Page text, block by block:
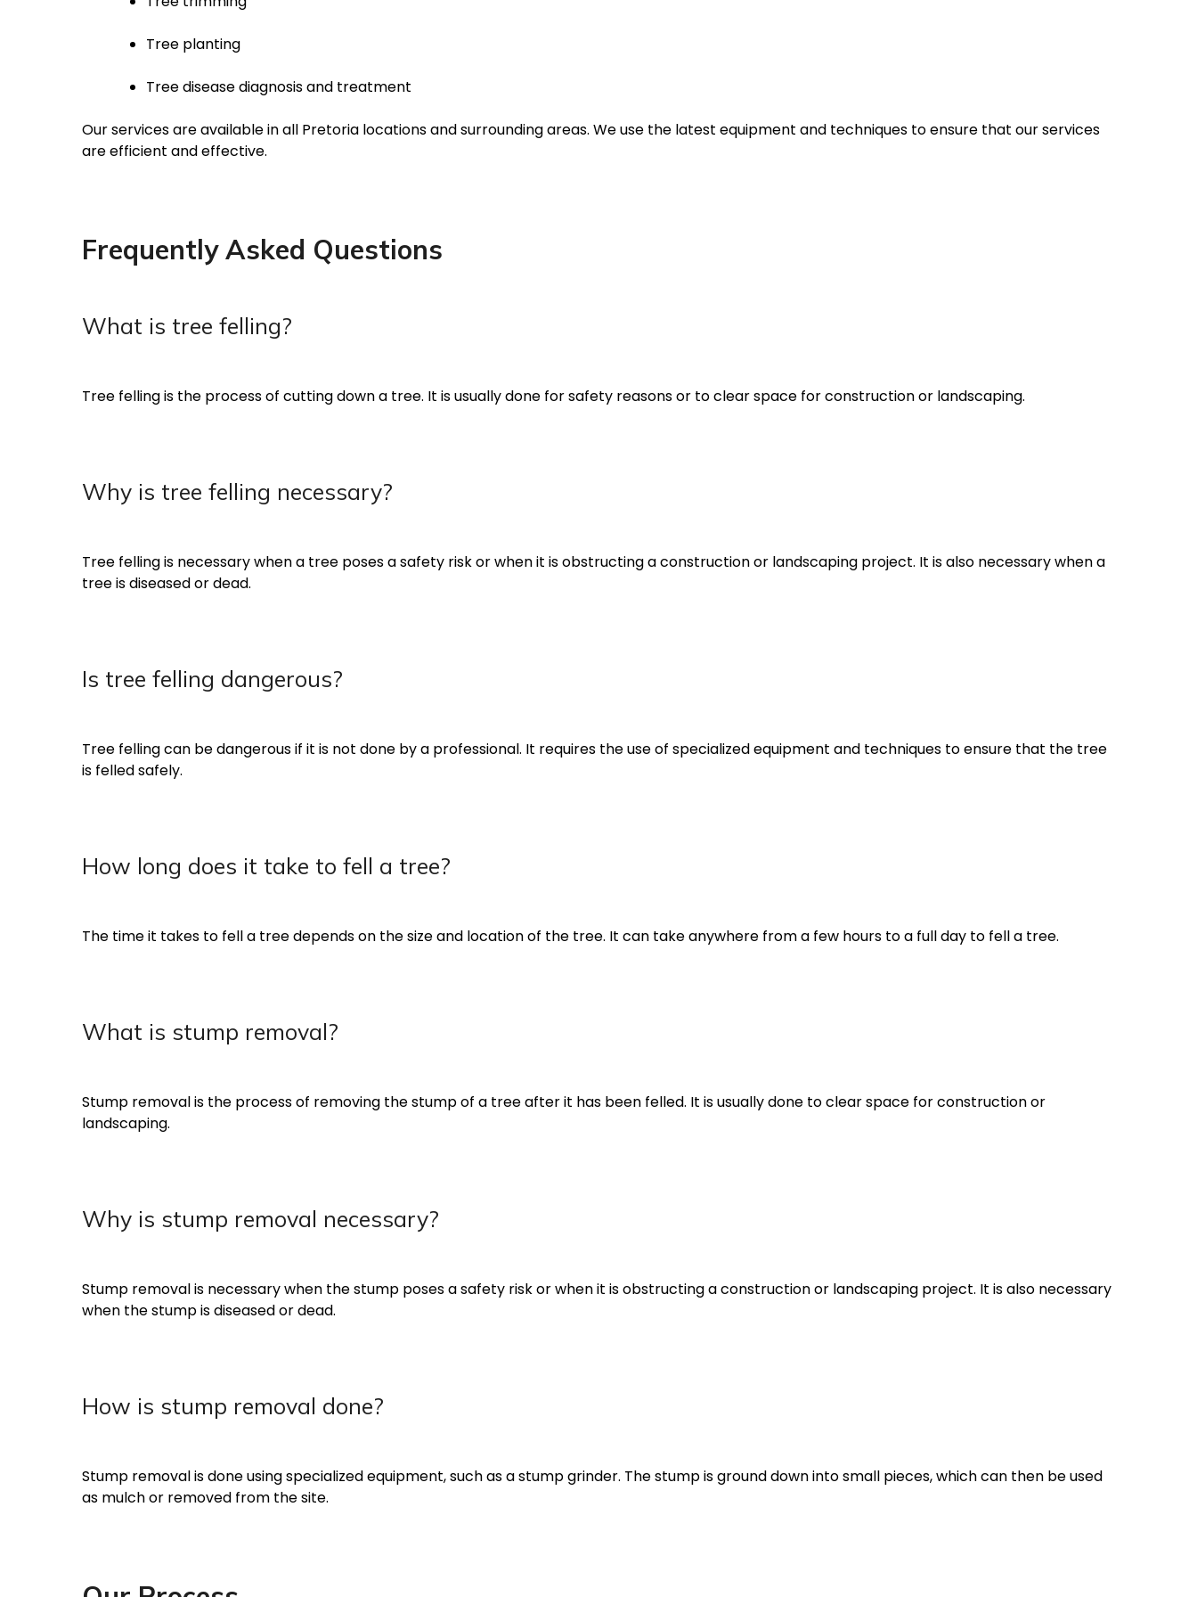
Tree planting
Tree disease diagnosis and treatment
Our services are available in all Pretoria locations and surrounding areas. We use the latest equipment and techniques to ensure that our services
are efficient and effective.
Frequently Asked Questions
What is tree felling?
Tree felling is the process of cutting down a tree. It is usually done for safety reasons or to clear space for construction or landscaping.
Why is tree felling necessary?
Tree felling is necessary when a tree poses a safety risk or when it is obstructing a construction or landscaping project. It is also necessary when a
tree is diseased or dead.
Is tree felling dangerous?
Tree felling can be dangerous if it is not done by a professional. It requires the use of specialized equipment and techniques to ensure that the tree
is felled safely.
How long does it take to fell a tree?
The time it takes to fell a tree depends on the size and location of the tree. It can take anywhere from a few hours to a full day to fell a tree.
What is stump removal?
Stump removal is the process of removing the stump of a tree after it has been felled. It is usually done to clear space for construction or
landscaping.
Why is stump removal necessary?
Stump removal is necessary when the stump poses a safety risk or when it is obstructing a construction or landscaping project. It is also necessary
when the stump is diseased or dead.
How is stump removal done?
Stump removal is done using specialized equipment, such as a stump grinder. The stump is ground down into small pieces, which can then be used
as mulch or removed from the site.